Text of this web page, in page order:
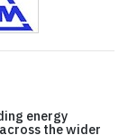
energy
the wider